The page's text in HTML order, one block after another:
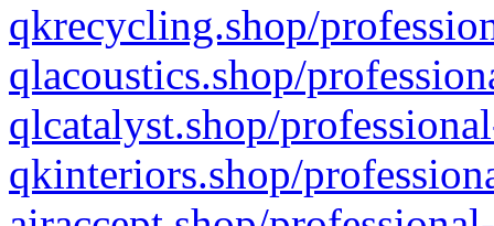
qkrecycling.shop/
qlacoustics.shop/
qlcatalyst.shop/
qkinteriors.shop/